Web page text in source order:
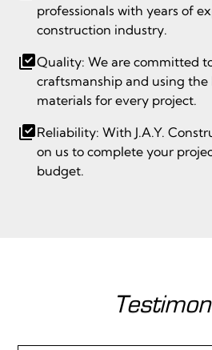
professionals with years of
construction industry.
Quality: We are committed
craftsmanship and using
materials for every project.
Reliability: With J.A.Y.
on us to complete your
budget.